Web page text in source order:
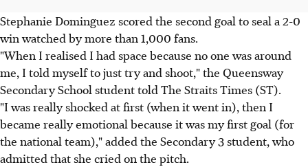
Stephanie Dominguez scored the second goal to seal a 2-0
win watched by more than 1,000 fans.
"When I realised I had space because no one was around
me, I told myself to just try and shoot," the Queensway
Secondary School student told The Straits Times (ST).
"I was really shocked at first (when it went in), then I
became really emotional because it was my first goal (for
the national team)," added the Secondary 3 student, who
admitted that she cried on the pitch.